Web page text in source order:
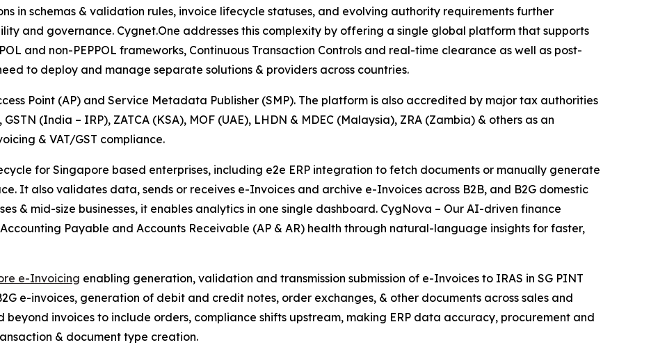
in schemas & validation rules, invoice lifecycle statuses, and evolving authority requirements further
and governance. Cygnet.One addresses this complexity by offering a single global platform that supports
and non-PEPPOL frameworks, Continuous Transaction Controls and real-time clearance as well as post-
to deploy and manage separate solutions & providers across countries.
Point (AP) and Service Metadata Publisher (SMP). The platform is also accredited by major tax authorities
(India – IRP), ZATCA (KSA), MOF (UAE), LHDN & MDEC (Malaysia), ZRA (Zambia) & others as an
& VAT/GST compliance.
for Singapore based enterprises, including e2e ERP integration to fetch documents or manually generate
It also validates data, sends or receives e-Invoices and archive e-Invoices across B2B, and B2G domestic
& mid-size businesses, it enables analytics in one single dashboard. CygNova – Our AI-driven finance
Payable and Accounts Receivable (AP & AR) health through natural-language insights for faster,
e-Invoicing enabling generation, validation and transmission submission of e-Invoices to IRAS in SG PINT
e-invoices, generation of debit and credit notes, order exchanges, & other documents across sales and
beyond invoices to include orders, compliance shifts upstream, making ERP data accuracy, procurement and
& document type creation.